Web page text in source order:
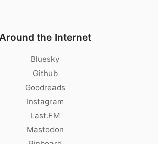
the Internet
Bluesky
Github
Goodreads
Instagram
Last.FM
Mastodon